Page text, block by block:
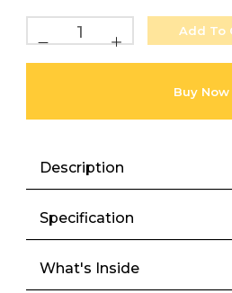
Add To
Buy Now
Description
Specification
What's Inside